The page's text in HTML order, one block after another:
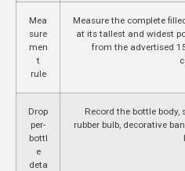
Mea
sure
men
t
rule
Measure the complete
at its tallest and widest
from the advertised
Drop
per-
bottl
e
deta
Record the bottle body,
rubber bulb, decorative